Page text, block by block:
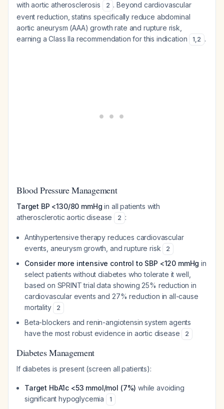
with aortic atherosclerosis
2 . Beyond cardiovascular
event reduction, statins specifically reduce abdominal
aortic aneurysm (AAA) growth rate and rupture risk,
earning a Class IIa recommendation for this indication
1,2 .
Blood Pressure Management
Target BP <130/80 mmHg in all patients with
atherosclerotic aortic disease
2 :
Antihypertensive therapy reduces cardiovascular
events, aneurysm growth, and rupture risk
2
Consider more intensive control to SBP <120 mmHg in
select patients without diabetes who tolerate it well,
based on SPRINT trial data showing 25% reduction in
cardiovascular events and 27% reduction in all-cause
mortality
2
Beta-blockers and renin-angiotensin system agents
have the most robust evidence in aortic disease
2
Diabetes Management
If diabetes is present (screen all patients):
Target HbA1c <53 mmol/mol (7%) while avoiding
significant hypoglycemia
1